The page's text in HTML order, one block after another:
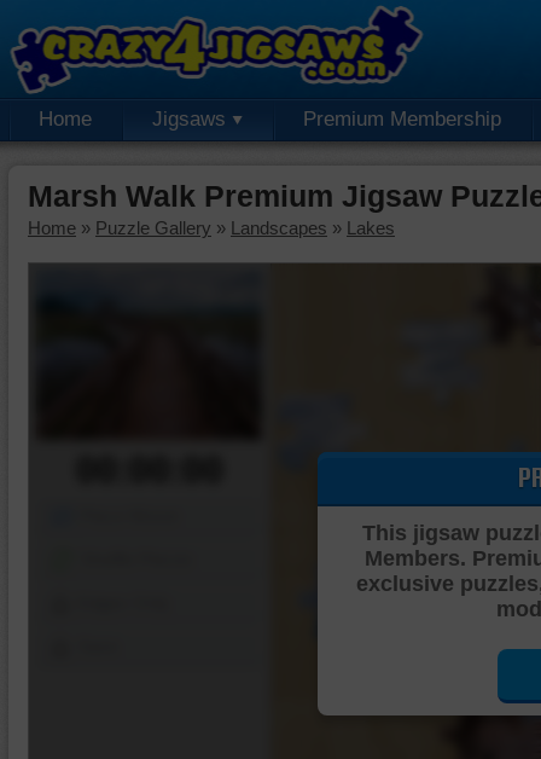
Home Jigsaws Premium Membership
Marsh Walk Premium Jigsaw
Home » Puzzle Gallery » Landscapes » Lakes
This jigsaw
Members.
exclusive